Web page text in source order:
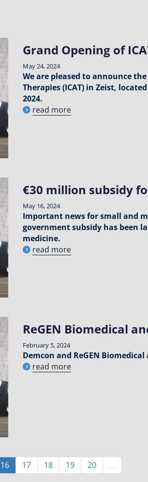
Grand Opening of
May 24, 2024
We are pleased to announce
Therapies (ICAT) in Zeist,
2024.
read more
€30 million subsidy
May 16, 2024
Important news for small and
government subsidy has been
medicine.
read more
ReGEN Biomedical
February 5, 2024
Demcon and ReGEN
read more
Current
page
16 Page
17 Page
18 Page
19 Page
20 …